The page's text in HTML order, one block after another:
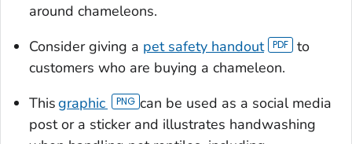
around chameleons.
Consider giving a pet safety handout
to
customers who are buying a chameleon.
Thisgraphic
can be used as a social media
post or a sticker and illustrates handwashing